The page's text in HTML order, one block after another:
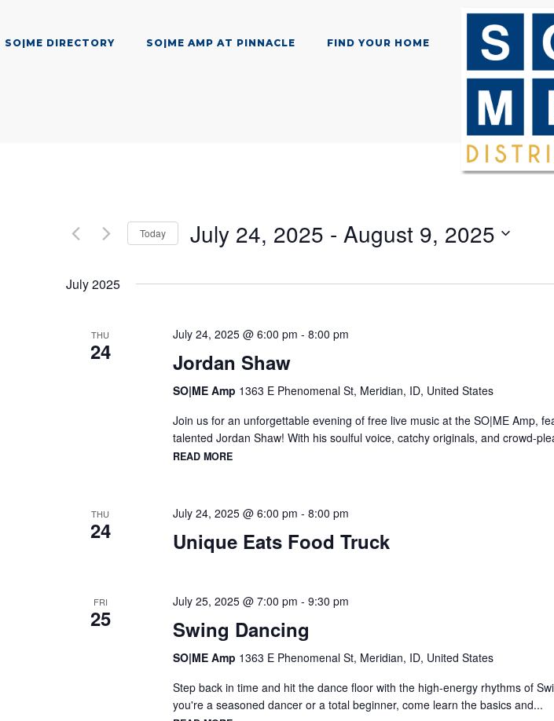
SO|ME DIRECTORY SO|ME AMP AT PINNACLE FIND YOUR HOME
Today July 24, 2025 - August 9, 2025
July 2025
THU
24
July 24, 2025 @ 6:00 pm - 8:00 pm
Jordan Shaw
SO|ME Amp 1363 E Phenomenal St, Meridian, ID, United States
Join us for an unforgettable evening of free live music at the SO|ME Amp,
talented Jordan Shaw! With his soulful voice, catchy originals, and crowd-
READ MORE
THU
24
July 24, 2025 @ 6:00 pm - 8:00 pm
Unique Eats Food Truck
FRI
25
July 25, 2025 @ 7:00 pm - 9:30 pm
Swing Dancing
SO|ME Amp 1363 E Phenomenal St, Meridian, ID, United States
Step back in time and hit the dance floor with the high-energy rhythms of
you're a seasoned dancer or a total beginner, come learn the basics and...